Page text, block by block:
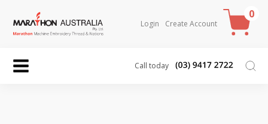
Login Create Account
0
Call today